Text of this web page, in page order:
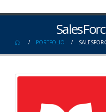
PORTFOLIO